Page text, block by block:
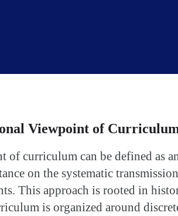
Viewpoint of
curriculum can be defined as
on the systematic
This approach is rooted in
is organized around